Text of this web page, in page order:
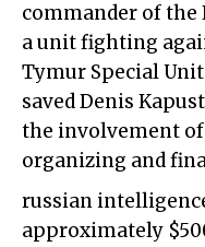
commander of the
a unit fighting
Tymur Special
saved Denis
the involvement
organizing and
russian
approximately